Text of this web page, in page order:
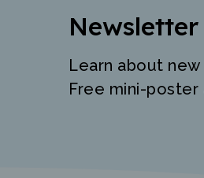
Free mini-poster